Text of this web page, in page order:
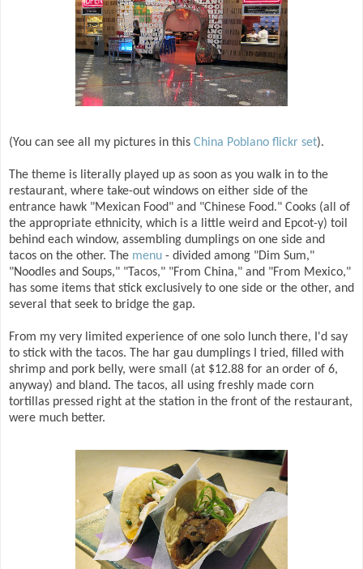
(You can see all my pictures in this China Poblano flickr set).
The theme is literally played up as soon as you walk in to the
restaurant, where take-out windows on either side of the
entrance hawk "Mexican Food" and "Chinese Food." Cooks (all of
the appropriate ethnicity, which is a little weird and Epcot-y) toil
behind each window, assembling dumplings on one side and
tacos on the other. The menu - divided among "Dim Sum,"
"Noodles and Soups," "Tacos," "From China," and "From Mexico,"
has some items that stick exclusively to one side or the other, and
several that seek to bridge the gap.
From my very limited experience of one solo lunch there, I'd say
to stick with the tacos. The har gau dumplings I tried, filled with
shrimp and pork belly, were small (at $12.88 for an order of 6,
anyway) and bland. The tacos, all using freshly made corn
tortillas pressed right at the station in the front of the restaurant,
were much better.